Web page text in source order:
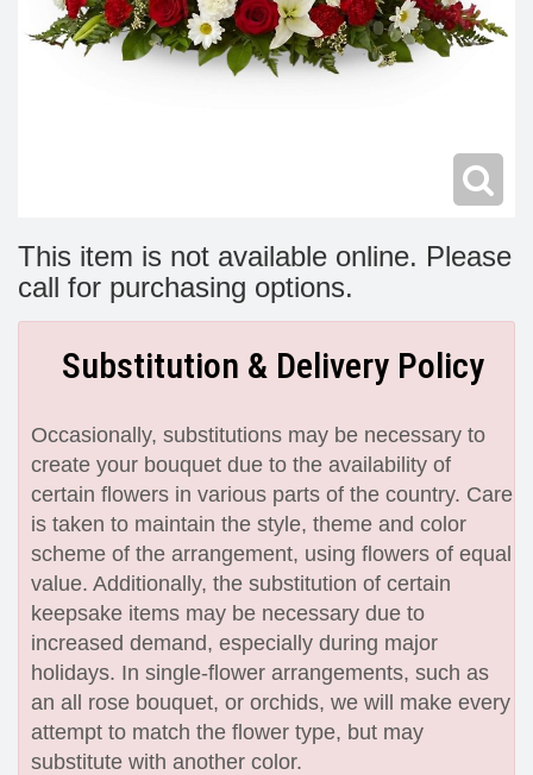
Make Someone Smile
For The Service
This item is not available online. Please
call for purchasing options.
Substitution & Delivery Policy
Occasionally, substitutions may be necessary to
create your bouquet due to the availability of
certain flowers in various parts of the country. Care
is taken to maintain the style, theme and color
scheme of the arrangement, using flowers of equal
value. Additionally, the substitution of certain
keepsake items may be necessary due to
increased demand, especially during major
holidays. In single-flower arrangements, such as
an all rose bouquet, or orchids, we will make every
attempt to match the flower type, but may
substitute with another color.